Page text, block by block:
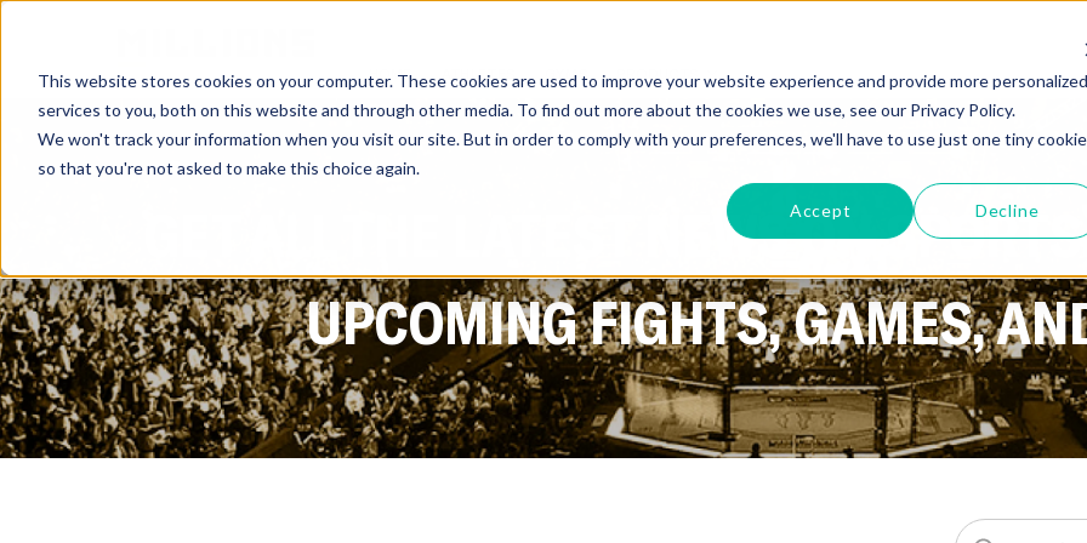
This website stores cookies on your computer. These cookies are used to improve your website experience and provide more personalized
services to you, both on this website and through other media. To find out more about the cookies we use, see our Privacy Policy.
We won't track your information when you visit our site. But in order to comply with your preferences, we'll have to use just one tiny cookie
so that you're not asked to make this choice again.
Accept Decline
HOME ATHLETES GYMS
GET ALL THE LATEST NEWS ON
UPCOMING FIGHTS, GAMES,